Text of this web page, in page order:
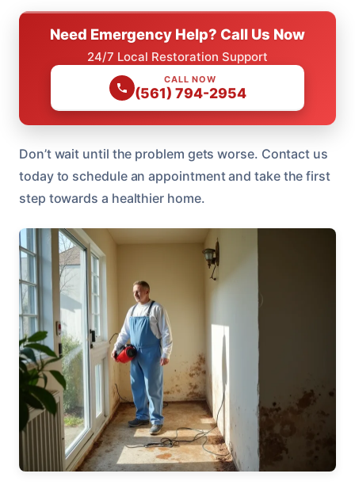
Need Emergency Help? Call Us Now
24/7 Local Restoration Support
CALL NOW
(561) 794-2954
Don’t wait until the problem gets worse. Contact us
today to schedule an appointment and take the first
step towards a healthier home.